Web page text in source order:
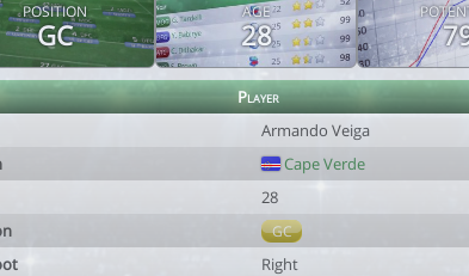
POSITION
GC
AGE
28
Player
Armando Veiga
Cape Verde
28
GC
Right